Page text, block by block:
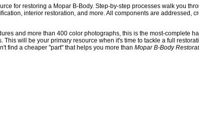
for restoring a Mopar B-Body. Step-by-step processes walk you
interior restoration, and more. All components are addressed,
and more than 400 color photographs, this is the most-complete
This will be your primary resource when it's time to tackle a full
find a cheaper "part" that helps you more than Mopar B-Body